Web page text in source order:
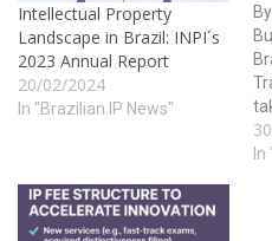
Intellectual Property
Landscape in Brazil: INPI´s
2023 Annual Report
20/02/2024
In "Brazilian IP News"